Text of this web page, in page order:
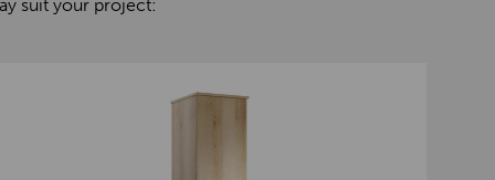
suit your project: